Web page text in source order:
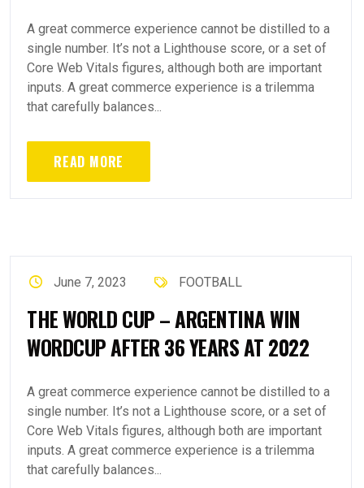
A great commerce experience cannot be distilled to a
single number. It’s not a Lighthouse score, or a set of
Core Web Vitals figures, although both are important
inputs. A great commerce experience is a trilemma
that carefully balances...
READ MORE
June 7, 2023 FOOTBALL
THE WORLD CUP – ARGENTINA WIN
WORDCUP AFTER 36 YEARS AT 2022
A great commerce experience cannot be distilled to a
single number. It’s not a Lighthouse score, or a set of
Core Web Vitals figures, although both are important
inputs. A great commerce experience is a trilemma
that carefully balances...